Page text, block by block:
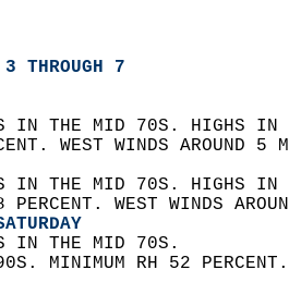
3 THROUGH 7
IN THE MID 70S. HIGHS
WEST WINDS AROUND 5
IN THE MID 70S. HIGHS
WEST WINDS
IN THE MID 70S.
MINIMUM RH 52 PERCENT.